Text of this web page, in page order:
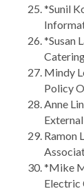
*Sunil
*Susan
Mindy
Policy
Anne
Ramon
*Mike
Electric